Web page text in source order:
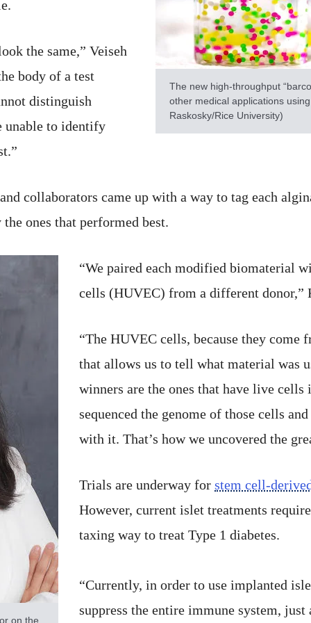
The new high-throughput
other medical applications
Raskosky/Rice University)
the same,” Veiseh
body of a test
distinguish
unable to identify
collaborators came up with a way to tag each
ones that performed best.
on the
“We paired each modified biomaterial
cells (HUVEC) from a different donor,”
“The HUVEC cells, because they come
that allows us to tell what material was
winners are the ones that have live
sequenced the genome of those cells
with it. That’s how we uncovered the
Trials are underway for stem cell-
However, current islet treatments
taxing way to treat Type 1 diabetes.
“Currently, in order to use implanted
suppress the entire immune system,